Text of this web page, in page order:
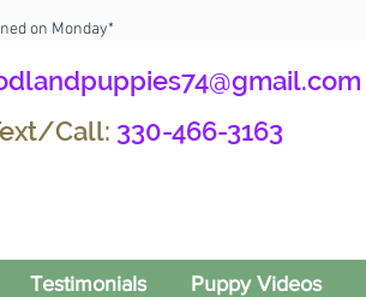
on Monday*
Call: 330-466-3163
Testimonials Puppy Videos